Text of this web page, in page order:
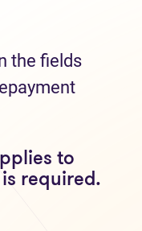
the fields
to
required.